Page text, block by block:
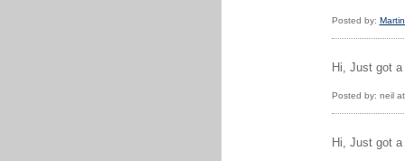
Posted by:
Hi, Just got
Posted by: neil
Hi, Just got